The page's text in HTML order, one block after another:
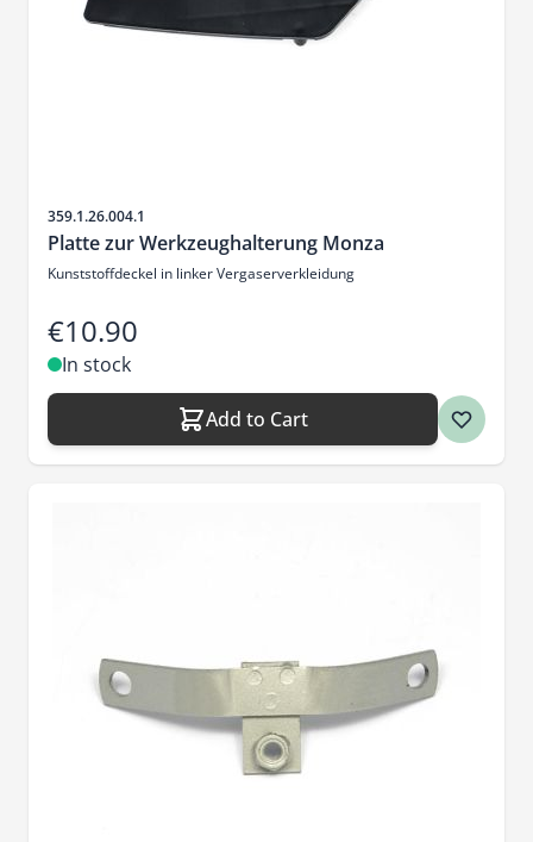
Sku
359.1.26.004.1
Platte zur Werkzeughalterung Monza
Kunststoffdeckel in linker Vergaserverkleidung
€10.90
In stock
Add to Cart